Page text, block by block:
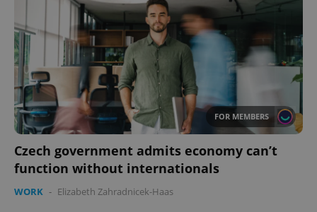
FOR MEMBERS
Czech government admits economy can’t
function without internationals
WORK - Elizabeth Zahradnicek-Haas